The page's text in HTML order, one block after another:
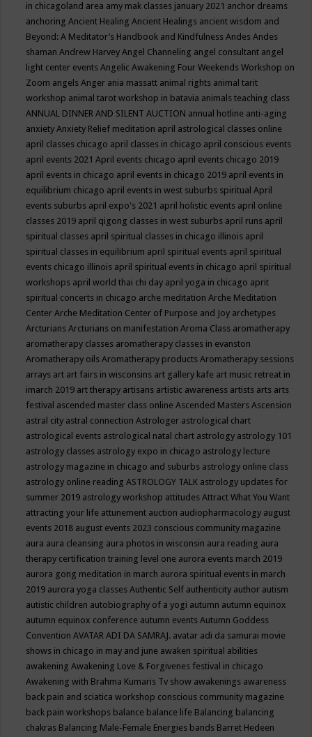
in chicagoland area amy mak classes january 2021 anchor dreams
anchoringAncient HealingAncient Healings ancient wisdom and
Beyond: A Meditator’s Handbook and KindfulnessAndesAndes
shamanAndrew HarveyAngel Channeling angel consultant angel
light center eventsAngelic Awakening Four Weekends Workshop on
Zoom angelsAnger ania massatt animal rights animal tarit
workshop animal tarot workshop in batavia animals teaching class
ANNUAL DINNER AND SILENT AUCTION annual hotline anti-aging
anxietyAnxiety Relief meditation april astrological classes online
april classes chicago april classes in chicago april conscious events
april events 2021April events chicago april events chicago 2019
april events in chicago april events in chicago 2019 april events in
equilibrium chicago april events in west suburbs spiritualApril
events suburbs april expo's 2021 april holistic events april online
classes 2019 april qigong classes in west suburbs april runs april
spiritual classes april spiritual classes in chicago illinois april
spiritual classes in equilibrium april spiritual events april spiritual
events chicago illinois april spiritual events in chicago april spiritual
workshops april world thai chi day april yoga in chicago aprit
spiritual concerts in chicago arche meditationArche Meditation
CenterArche Meditation Center of Purpose and Joy archetypes
ArcturiansArcturians on manifestationAroma Class aromatherapy
aromatherapy classes aromatherapy classes in evanston
Aromatherapy oilsAromatherapy productsAromatherapy sessions
arrays art art fairs in wisconsins art gallery kafe art music retreat in
imarch 2019 art therapy artisans artistic awareness artists arts arts
festival ascended master class onlineAscended MastersAscension
astral city astral connectionAstrologer astrological chart
astrological events astrological natal chart astrology astrology 101
astrology classes astrology expo in chicago astrology lecture
astrology magazine in chicago and suburbs astrology online class
astrology online readingASTROLOGY TALK astrology updates for
summer 2019 astrology workshop attitudesAttract What You Want
attracting your life attunement auction audiopharmacology august
events 2018 august events 2023 conscious community magazine
aura aura cleansing aura photos in wisconsin aura reading aura
therapy certification training level one aurora events march 2019
aurora gong meditation in march aurora spiritual events in march
2019 aurora yoga classesAuthentic Self authenticity author autism
autistic children autobiography of a yogi autumn autumn equinox
autumn equinox conference autumn eventsAutumn Goddess
ConventionAVATAR ADI DA SAMRAJ. avatar adi da samurai movie
shows in chicago in may and june awaken spiritual abilities
awakeningAwakening Love & Forgivenes festival in chicago
Awakening with Brahma Kumaris Tv show awakenings awareness
back pain and sciatica workshop conscious community magazine
back pain workshops balance balance life Balancing balancing
chakras Balancing Male-Female Energies bands Barret Hedeen